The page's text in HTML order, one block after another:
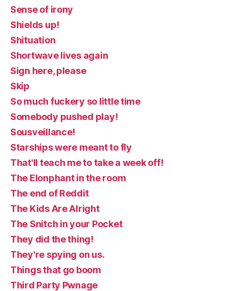
Sense of irony
Shields up!
Shituation
Shortwave lives again
Sign here, please
Skip
So much fuckery so little time
Somebody pushed play!
Sousveillance!
Starships were meant to fly
That'll teach me to take a week off!
The Elonphant in the room
The end of Reddit
The Kids Are Alright
The Snitch in your Pocket
They did the thing!
They're spying on us.
Things that go boom
Third Party Pwnage